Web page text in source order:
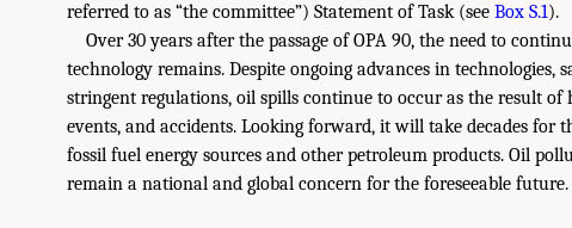
referred to as “the committee”) Statement of Task (see Box S.1).
Over 30 years after the passage of OPA 90, the need to
technology remains. Despite ongoing advances in technologies,
stringent regulations, oil spills continue to occur as the result
events, and accidents. Looking forward, it will take decades for
fossil fuel energy sources and other petroleum products. Oil
remain a national and global concern for the foreseeable future.